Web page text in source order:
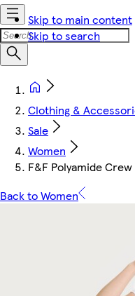
Skip to main content
Skip to search
Clothing &
Sale
Women
F&F Polyamide
Back to Women